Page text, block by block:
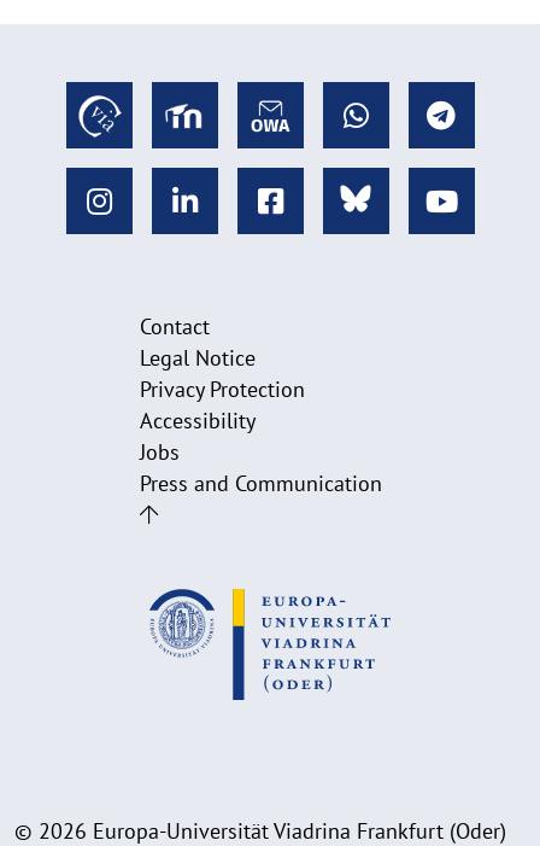
Contact
Legal Notice
Privacy Protection
Accessibility
Jobs
Press and Communication
© 2026 Europa-Universität Viadrina Frankfurt (Oder)